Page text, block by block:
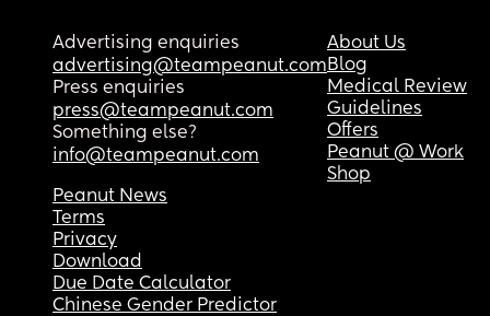
Advertising enquiries
advertising@teampeanut.com
Press enquiries
press@teampeanut.com
Something else?
info@teampeanut.com
About Us
Blog
Medical Review
Guidelines
Offers
Peanut @ Work
Shop
Peanut News
Terms
Privacy
Download
Due Date Calculator
Chinese Gender Predictor